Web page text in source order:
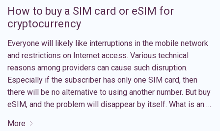
How to buy a SIM card or eSIM for
cryptocurrency
Everyone will likely like interruptions in the mobile network
and restrictions on Internet access. Various technical
reasons among providers can cause such disruption.
Especially if the subscriber has only one SIM card, then
there will be no alternative to using another number. But buy
eSIM, and the problem will disappear by itself. What is an …
More